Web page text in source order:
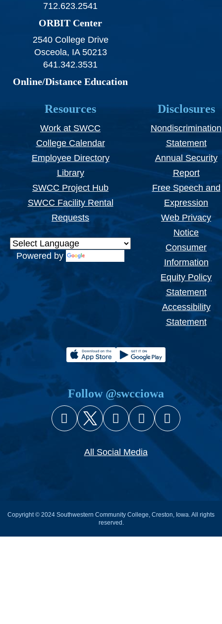
712.623.2541
ORBIT Center
2540 College Drive
Osceola, IA 50213
641.342.3531
Online/Distance Education
Resources
Work at SWCC
College Calendar
Employee Directory
Library
SWCC Project Hub
SWCC Facility Rental
Requests
Powered by
Disclosures
Nondiscrimination
Statement
Annual Security
Report
Free Speech and
Expression
Web Privacy
Notice
Consumer
Information
Equity Policy
Statement
Accessibility
Statement
Follow @swcciowa
FacebookX (Twitter)
InstagramYouTube
All Social Media
Copyright © 2024 Southwestern Community College, Creston, Iowa. All rights
reserved.